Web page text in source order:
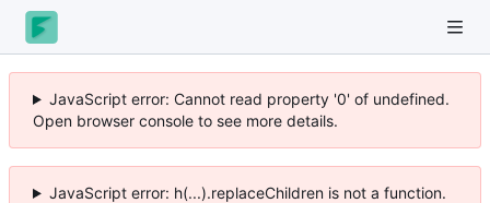
JavaScript error: Cannot read property '0' of undefined.
Open browser console to see more details.
JavaScript error: h(...).replaceChildren is not a function.